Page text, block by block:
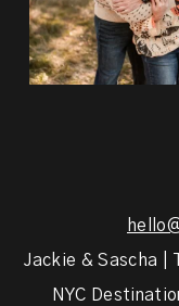
Jackie & Sascha |
NYC